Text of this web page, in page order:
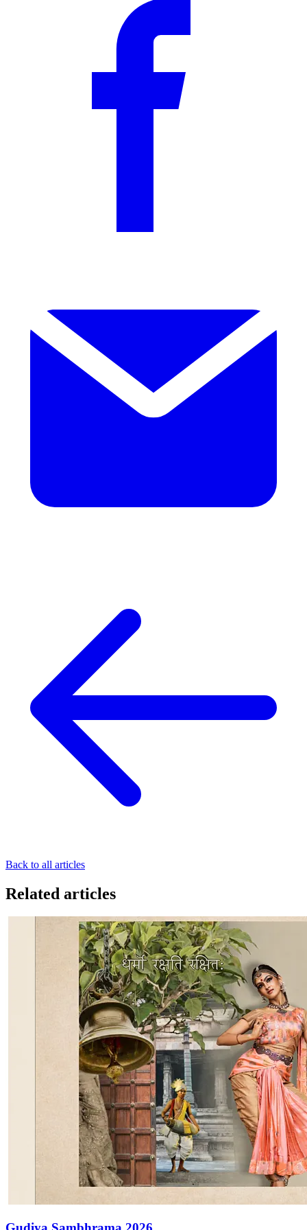
Back to all articles
Related articles